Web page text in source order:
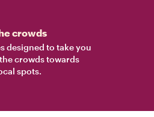
crowds
designed to take you
crowds towards
spots.